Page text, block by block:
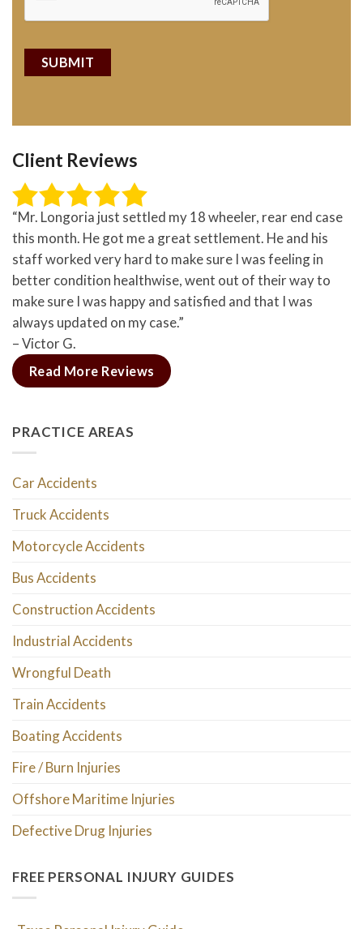
Client Reviews
“Mr. Longoria just settled my 18 wheeler, rear end case
this month. He got me a great settlement. He and his
staff worked very hard to make sure I was feeling in
better condition healthwise, went out of their way to
make sure I was happy and satisfied and that I was
always updated on my case.”
– Victor G.
Read More Reviews
PRACTICE AREAS
Car Accidents
Truck Accidents
Motorcycle Accidents
Bus Accidents
Construction Accidents
Industrial Accidents
Wrongful Death
Train Accidents
Boating Accidents
Fire / Burn Injuries
Offshore Maritime Injuries
Defective Drug Injuries
FREE PERSONAL INJURY GUIDES